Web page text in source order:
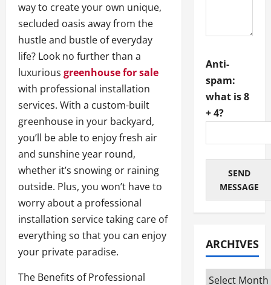
way to create your own unique,
secluded oasis away from the
hustle and bustle of everyday
life? Look no further than a
luxurious greenhouse for sale
with professional installation
services. With a custom-built
greenhouse in your backyard,
you’ll be able to enjoy fresh air
and sunshine year round,
whether it’s snowing or raining
outside. Plus, you won’t have to
worry about a professional
installation service taking care of
everything so that you can enjoy
your private paradise.
The Benefits of Professional
Anti-
spam:
what is 8
+ 4?
SEND
MESSAGE
ARCHIVES
Archives